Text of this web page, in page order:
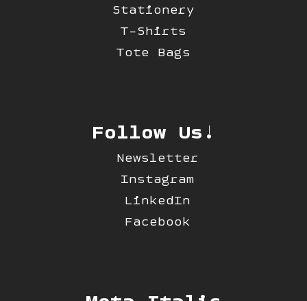
Stationery
T-Shirts
Tote Bags
Follow Us!
Newsletter
Instagram
LinkedIn
Facebook